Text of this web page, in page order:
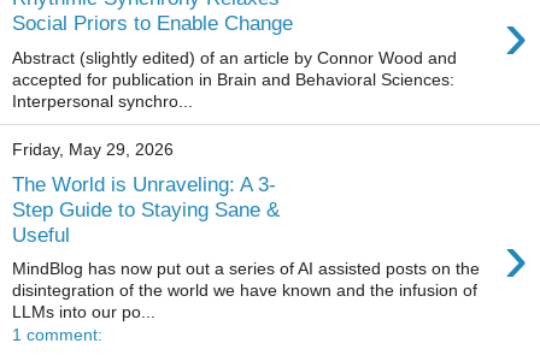
Social Priors to Enable Change
›
Abstract (slightly edited) of an article by Connor Wood and
accepted for publication in Brain and Behavioral Sciences:
Interpersonal synchro...
Friday, May 29, 2026
The World is Unraveling: A 3-
Step Guide to Staying Sane &
Useful
›
MindBlog has now put out a series of AI assisted posts on the
disintegration of the world we have known and the infusion of
LLMs into our po...
1 comment: